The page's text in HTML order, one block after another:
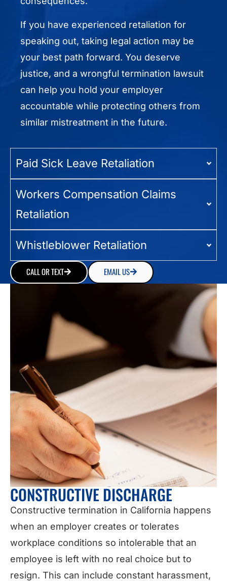
If you have experienced retaliation for
speaking out, taking legal action may be
your best path forward. You deserve
justice, and a wrongful termination lawsuit
can help you hold your employer
accountable while protecting others from
similar mistreatment in the future.
Paid Sick Leave Retaliation
Workers Compensation Claims
Retaliation
Whistleblower Retaliation
CALL OR TEXT EMAIL US
CONSTRUCTIVE DISCHARGE
Constructive termination in California happens
when an employer creates or tolerates
workplace conditions so intolerable that an
employee is left with no real choice but to
resign. This can include constant harassment,